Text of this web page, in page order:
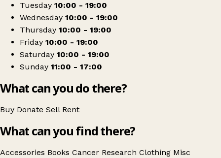
Tuesday 10:00 - 19:00
Wednesday 10:00 - 19:00
Thursday 10:00 - 19:00
Friday 10:00 - 19:00
Saturday 10:00 - 19:00
Sunday 11:00 - 17:00
What can you do there?
Buy Donate Sell Rent
What can you find there?
Accessories Books Cancer Research Clothing Misc